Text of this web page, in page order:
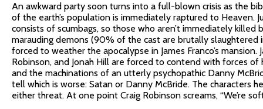
An awkward party soon turns into a full-blown crisis as the
of the earth’s population is immediately raptured to Heaven.
consists of scumbags, so those who aren’t immediately killed
marauding demons (90% of the cast are brutally slaughtered
forced to weather the apocalypse in James Franco’s mansion.
Robinson, and Jonah Hill are forced to contend with forces of
and the machinations of an utterly psychopathic Danny
tell which is worse: Satan or Danny McBride. The characters
either threat. At one point Craig Robinson screams, “We’re